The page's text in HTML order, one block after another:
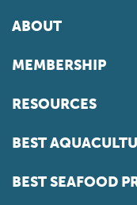
ABOUT
MEMBERSHIP
RESOURCES
BEST
BEST SEAFOOD